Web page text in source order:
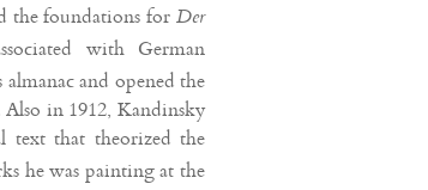
the foundations for Der
with German
and opened the
in 1912, Kandinsky
text that theorized the
he was painting at the